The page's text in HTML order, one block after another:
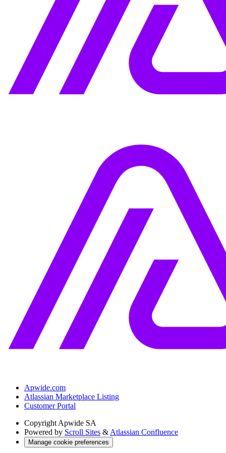
Apwide.com
Atlassian Marketplace Listing
Customer Portal
CopyrightApwide SA
Powered by Scroll Sites &Atlassian Confluence
Manage cookie preferences